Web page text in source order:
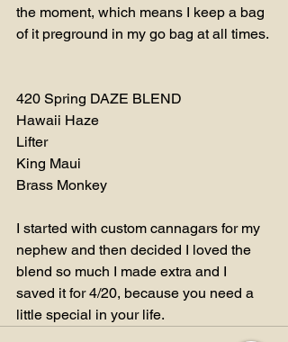
the moment, which means I keep a bag
of it preground in my go bag at all times.
420 Spring DAZE BLEND
Hawaii Haze
Lifter
King Maui
Brass Monkey
I started with custom cannagars for my
nephew and then decided I loved the
blend so much I made extra and I
saved it for 4/20, because you need a
little special in your life.